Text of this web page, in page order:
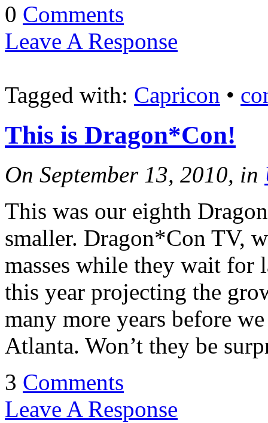
0 Comments
Leave A Response
Tagged with: Capricon •
This is Dragon*Con!
On September 13, 2010, in
This was our eighth
smaller. Dragon*Con TV,
masses while they wait for
this year projecting the
many more years before
Atlanta. Won’t they be
3 Comments
Leave A Response